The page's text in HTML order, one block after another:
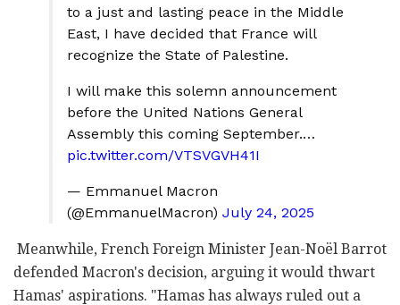
to a just and lasting peace in the Middle
East, I have decided that France will
recognize the State of Palestine.
I will make this solemn announcement
before the United Nations General
Assembly this coming September.…
pic.twitter.com/VTSVGVH41I
— Emmanuel Macron
(@EmmanuelMacron) July 24, 2025
Meanwhile, French Foreign Minister Jean-Noël Barrot
defended Macron's decision, arguing it would thwart
Hamas' aspirations. "Hamas has always ruled out a